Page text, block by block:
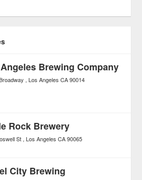
Brewing Company
Los Angeles CA 90014
Rock Brewery
St Los Angeles CA 90065
City Brewing